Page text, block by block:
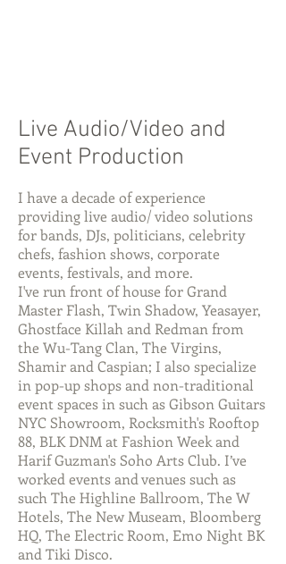
Live Audio/Video and
Event Production
I have a decade of experience
providing live audio/ video solutions
for bands, DJs, politicians, celebrity
chefs, fashion shows, corporate
events, festivals, and more.
I've run front of house for Grand
Master Flash, Twin Shadow, Yeasayer,
Ghostface Killah and Redman from
the Wu-Tang Clan, The Virgins,
Shamir and Caspian; I also specialize
in pop-up shops and non-traditional
event spaces in such as Gibson Guitars
NYC Showroom, Rocksmith's Rooftop
88, BLK DNM at Fashion Week and
Harif Guzman's Soho Arts Club. I’ve
worked events and venues such as
such The Highline Ballroom, The W
Hotels, The New Museam, Bloomberg
HQ, The Electric Room, Emo Night BK
and Tiki Disco.